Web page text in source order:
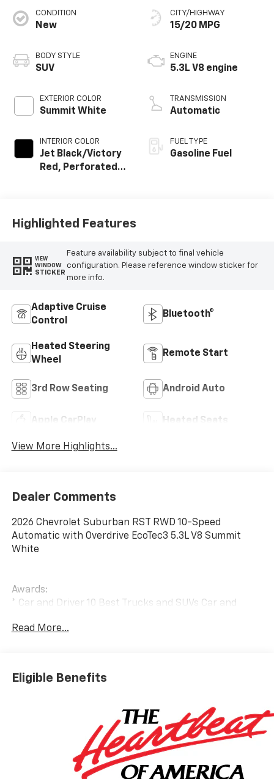
CONDITION
New
BODY STYLE
SUV
EXTERIOR COLOR
Summit White
INTERIOR COLOR
Jet Black/Victory
Red, Perforated
CITY/HIGHWAY
15/20 MPG
ENGINE
5.3L V8 engine
TRANSMISSION
Automatic
FUEL TYPE
Gasoline Fuel
Highlighted Features
VIEW
WINDOW
STICKER
Feature availability subject to final vehicle
configuration. Please reference window sticker for
more info.
Adaptive Cruise
Control
Bluetooth®
Heated Steering
Wheel
Remote Start
3rd Row Seating Android Auto
Apple CarPlay Heated Seats
View More Highlights...
Dealer Comments
2026 Chevrolet Suburban RST RWD 10-Speed
Automatic with Overdrive EcoTec3 5.3L V8 Summit
White
Awards:
* Car and Driver 10 Best Trucks and SUVs Car and
Car and Driver, January 2017.
Read More...
Eligible Benefits